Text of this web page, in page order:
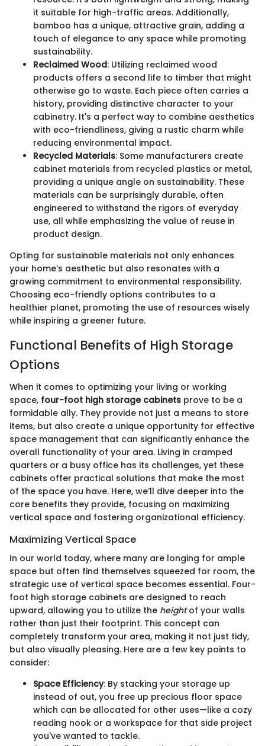
it suitable for high-traffic areas. Additionally,
bamboo has a unique, attractive grain, adding a
touch of elegance to any space while promoting
sustainability.
Reclaimed Wood: Utilizing reclaimed wood
products offers a second life to timber that might
otherwise go to waste. Each piece often carries a
history, providing distinctive character to your
cabinetry. It's a perfect way to combine aesthetics
with eco-friendliness, giving a rustic charm while
reducing environmental impact.
Recycled Materials: Some manufacturers create
cabinet materials from recycled plastics or metal,
providing a unique angle on sustainability. These
materials can be surprisingly durable, often
engineered to withstand the rigors of everyday
use, all while emphasizing the value of reuse in
product design.
Opting for sustainable materials not only enhances
your home’s aesthetic but also resonates with a
growing commitment to environmental responsibility.
Choosing eco-friendly options contributes to a
healthier planet, promoting the use of resources wisely
while inspiring a greener future.
Functional Benefits of High Storage
Options
When it comes to optimizing your living or working
space, four-foot high storage cabinets prove to be a
formidable ally. They provide not just a means to store
items, but also create a unique opportunity for effective
space management that can significantly enhance the
overall functionality of your area. Living in cramped
quarters or a busy office has its challenges, yet these
cabinets offer practical solutions that make the most
of the space you have. Here, we’ll dive deeper into the
core benefits they provide, focusing on maximizing
vertical space and fostering organizational efficiency.
Maximizing Vertical Space
In our world today, where many are longing for ample
space but often find themselves squeezed for room, the
strategic use of vertical space becomes essential. Four-
foot high storage cabinets are designed to reach
upward, allowing you to utilize the heightof your walls
rather than just their footprint. This concept can
completely transform your area, making it not just tidy,
but also visually pleasing. Here are a few key points to
consider:
Space Efficiency: By stacking your storage up
instead of out, you free up precious floor space
which can be allocated for other uses—like a cozy
reading nook or a workspace for that side project
you've wanted to tackle.